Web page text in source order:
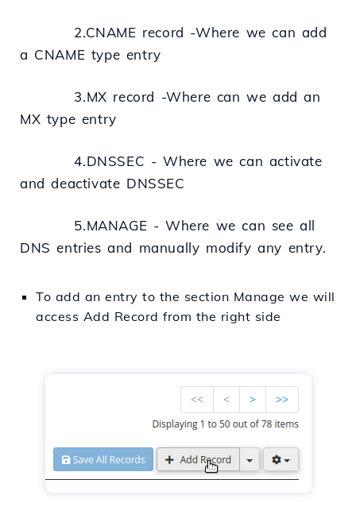
2.CNAME record -Where we can add
a CNAME type entry
3.MX record -Where can we add an
MX type entry
4.DNSSEC - Where we can activate
and deactivate DNSSEC
5.MANAGE - Where we can see all
DNS entries and manually modify any entry.
To add an entry to the section Manage we will
access Add Record from the right side